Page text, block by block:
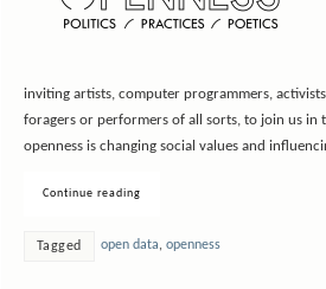
inviting artists, computer programmers,
foragers or performers of all sorts, to join us in
openness is changing social values and
Continue reading
Tagged open data, openness